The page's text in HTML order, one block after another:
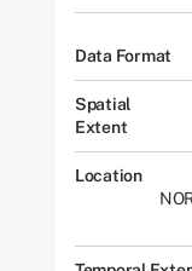
Data Format
Spatial
Extent
Location